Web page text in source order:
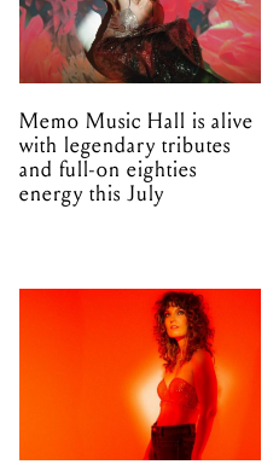
Memo Music Hall is alive
with legendary tributes
and full-on eighties
energy this July